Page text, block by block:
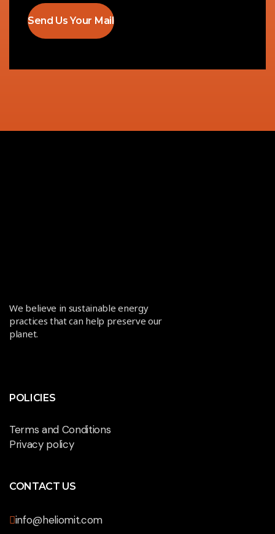
Send Us Your Mail
We believe in sustainable energy
practices that can help preserve our
planet.
POLICIES
Terms and Conditions
Privacy policy
CONTACT US
info@heliomit.com